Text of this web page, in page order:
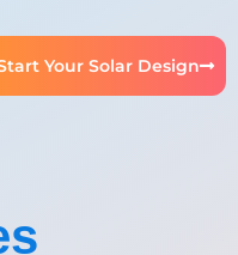
Your Solar Design